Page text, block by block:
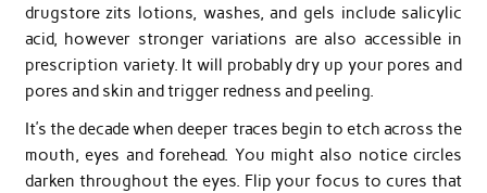
drugstore zits lotions, washes, and gels include salicylic
acid, however stronger variations are also accessible in
prescription variety. It will probably dry up your pores and
pores and skin and trigger redness and peeling.
It’s the decade when deeper traces begin to etch across the
mouth, eyes and forehead. You might also notice circles
darken throughout the eyes. Flip your focus to cures that